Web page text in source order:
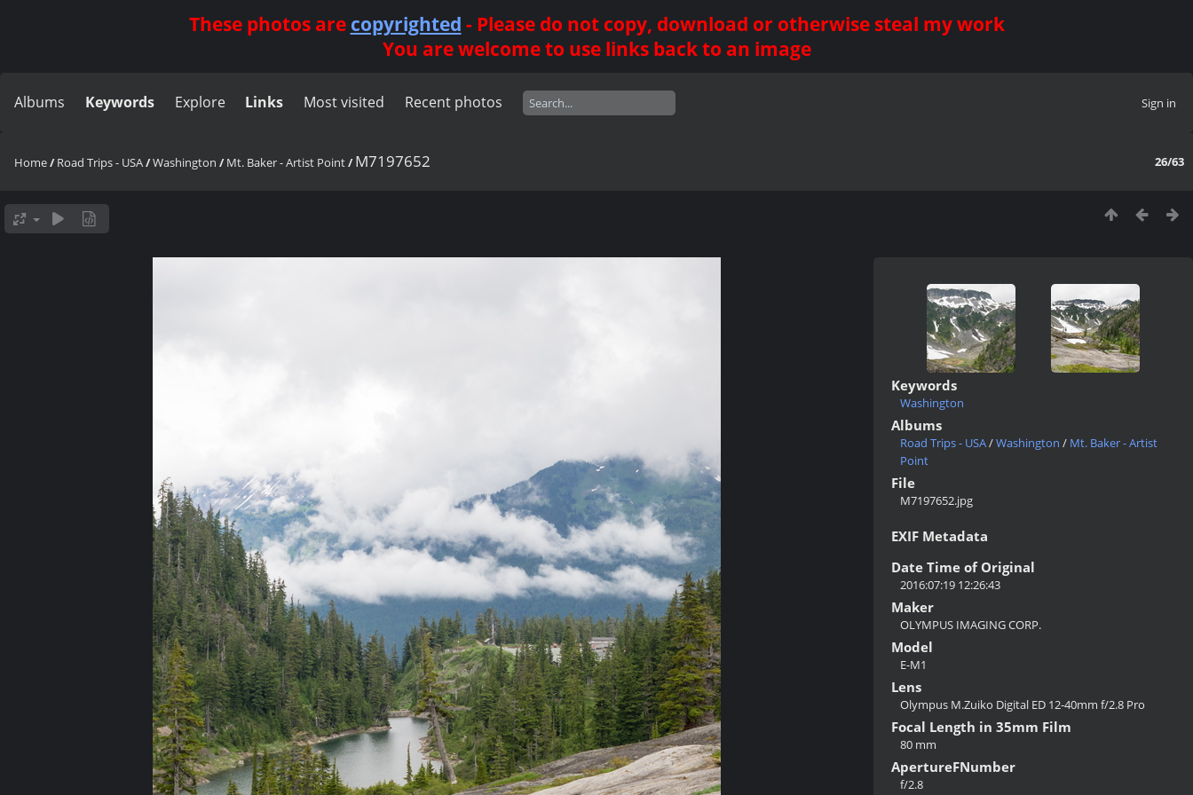
These photos are copyrighted - Please do not copy, download or otherwise steal my work
You are welcome to use links back to an image
Albums Keywords Explore Links Most visited Recent photos Sign in
26/63
Home/Road Trips - USA/Washington /Mt. Baker - Artist Point/M7197652
Keywords
Washington
Albums
Road Trips - USA/Washington / Mt. Baker - Artist
Point
File
M7197652.jpg
EXIF Metadata
Date Time of Original
2016:07:19 12:26:43
Maker
OLYMPUS IMAGING CORP.
Model
E-M1
Lens
Olympus M.Zuiko Digital ED 12-40mm f/2.8 Pro
Focal Length in 35mm Film
80 mm
ApertureFNumber
f/2.8